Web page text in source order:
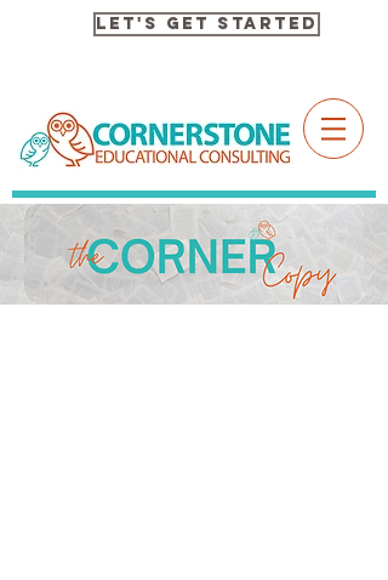
Let's Get Started